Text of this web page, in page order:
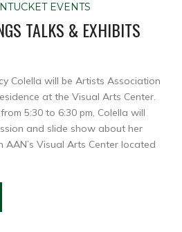
EVENTS
TALKS & EXHIBITS
Colella will be Artists Association
at the Visual Arts Center.
5:30 to 6:30 pm, Colella will
and slide show about her
Visual Arts Center located